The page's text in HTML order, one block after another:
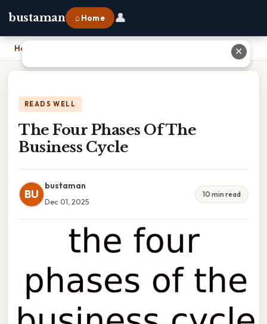
bustaman ⌂ Home 👤
Home
READS WELL
The Four Phases Of The
Business Cycle
BU
bustaman
Dec 01, 2025
10 min read
✕